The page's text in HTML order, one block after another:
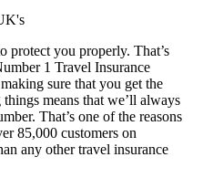
protect you properly. That’s
1 Travel Insurance
sure that you get the
means that we’ll always
That’s one of the reasons
85,000 customers on
any other travel insurance